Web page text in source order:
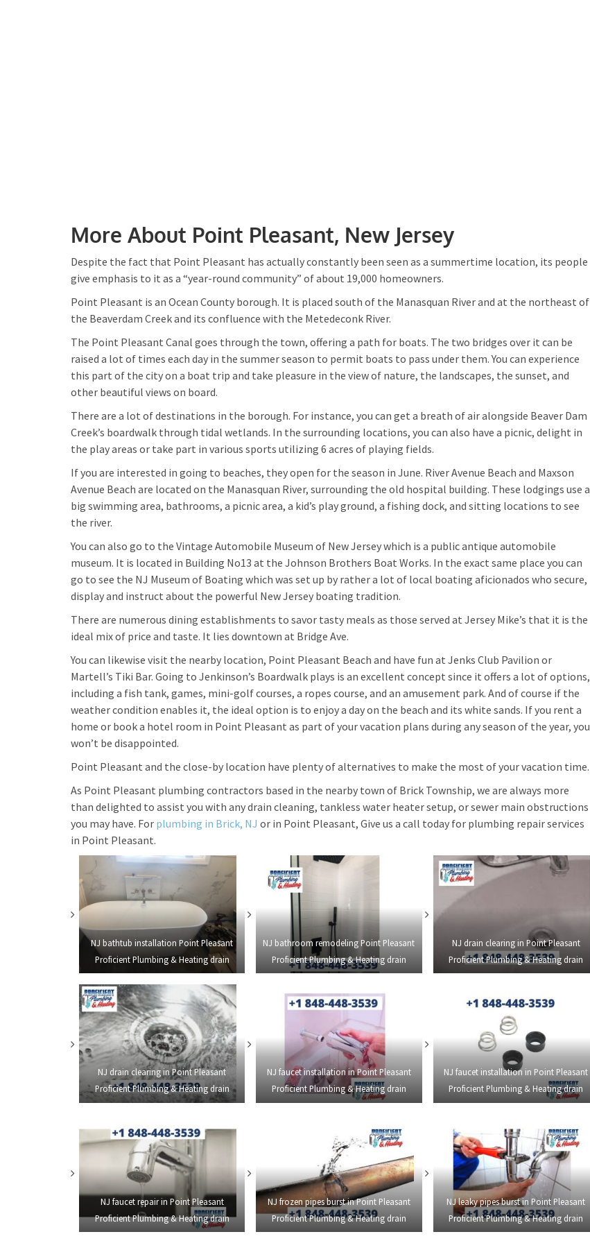
More About Point Pleasant, New Jersey
Despite the fact that Point Pleasant has actually constantly been seen as a summertime location, its people
give emphasis to it as a “year-round community” of about 19,000 homeowners.
Point Pleasant is an Ocean County borough. It is placed south of the Manasquan River and at the northeast of
the Beaverdam Creek and its confluence with the Metedeconk River.
The Point Pleasant Canal goes through the town, offering a path for boats. The two bridges over it can be
raised a lot of times each day in the summer season to permit boats to pass under them. You can experience
this part of the city on a boat trip and take pleasure in the view of nature, the landscapes, the sunset, and
other beautiful views on board.
There are a lot of destinations in the borough. For instance, you can get a breath of air alongside Beaver Dam
Creek’s boardwalk through tidal wetlands. In the surrounding locations, you can also have a picnic, delight in
the play areas or take part in various sports utilizing 6 acres of playing fields.
If you are interested in going to beaches, they open for the season in June. River Avenue Beach and Maxson
Avenue Beach are located on the Manasquan River, surrounding the old hospital building. These lodgings use a
big swimming area, bathrooms, a picnic area, a kid’s play ground, a fishing dock, and sitting locations to see
the river.
You can also go to the Vintage Automobile Museum of New Jersey which is a public antique automobile
museum. It is located in Building No13 at the Johnson Brothers Boat Works. In the exact same place you can
go to see the NJ Museum of Boating which was set up by rather a lot of local boating aficionados who secure,
display and instruct about the powerful New Jersey boating tradition.
There are numerous dining establishments to savor tasty meals as those served at Jersey Mike’s that it is the
ideal mix of price and taste. It lies downtown at Bridge Ave.
You can likewise visit the nearby location, Point Pleasant Beach and have fun at Jenks Club Pavilion or
Martell’s Tiki Bar. Going to Jenkinson’s Boardwalk plays is an excellent concept since it offers a lot of options,
including a fish tank, games, mini-golf courses, a ropes course, and an amusement park. And of course if the
weather condition enables it, the ideal option is to enjoy a day on the beach and its white sands. If you rent a
home or book a hotel room in Point Pleasant as part of your vacation plans during any season of the year, you
won’t be disappointed.
Point Pleasant and the close-by location have plenty of alternatives to make the most of your vacation time.
As Point Pleasant plumbing contractors based in the nearby town of Brick Township, we are always more
than delighted to assist you with any drain cleaning, tankless water heater setup, or sewer main obstructions
you may have. For plumbing in Brick, NJ or in Point Pleasant, Give us a call today for plumbing repair services
in Point Pleasant.
NJ bathtub installation Point Pleasant
Proficient Plumbing & Heating drain
NJ bathroom remodeling Point Pleasant
Proficient Plumbing & Heating drain
NJ drain clearing in Point Pleasant
Proficient Plumbing & Heating drain
NJ drain clearing in Point Pleasant
Proficient Plumbing & Heating drain
NJ faucet installation in Point Pleasant
Proficient Plumbing & Heating drain
NJ faucet installation in Point Pleasant
Proficient Plumbing & Heating drain
NJ faucet repair in Point Pleasant
Proficient Plumbing & Heating drain
NJ frozen pipes burst in Point Pleasant
Proficient Plumbing & Heating drain
NJ leaky pipes burst in Point Pleasant
Proficient Plumbing & Heating drain